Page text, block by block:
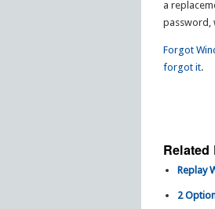
a
password,
Forgot
forgot it.
Related
Replay
2